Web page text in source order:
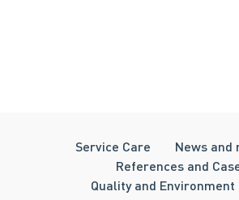
Service Care
News and
References and
Quality and Environment